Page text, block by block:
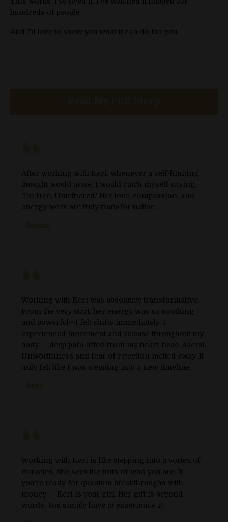
hundreds of people.
And I'd love to show you what it can do for you.
After working with Keri, whenever a self-limiting
thought would arise, I would catch myself saying,
'I'm free. Untethered.' Her love, compassion, and
energy work are truly transformative.
Working with Keri was absolutely transformative.
From the very start, her energy was so soothing
and powerful—I felt shifts immediately. I
experienced movement and release throughout my
body — deep pain lifted from my heart, head, sacral.
Unworthiness and fear of rejection melted away. It
truly felt like I was stepping into a new timeline.
Working with Keri is like stepping into a vortex of
miracles. She sees the truth of who you are. If
you're ready for quantum breakthroughs with
money — Keri is your girl. Her gift is beyond
words. You simply have to experience it.